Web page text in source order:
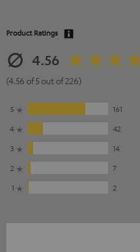
Product Ratings
4.56
(4.56 of 5 out of 226)
5
161
4
42
3
14
2
7
1
2